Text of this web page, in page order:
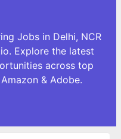
Jobs in Delhi, NCR
Explore the latest
across top
& Adobe.